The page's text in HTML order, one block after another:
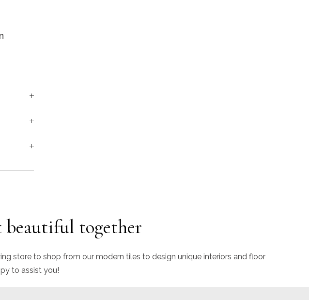
beautiful together
store to shop from our modern tiles to design unique interiors and floor
to assist you!